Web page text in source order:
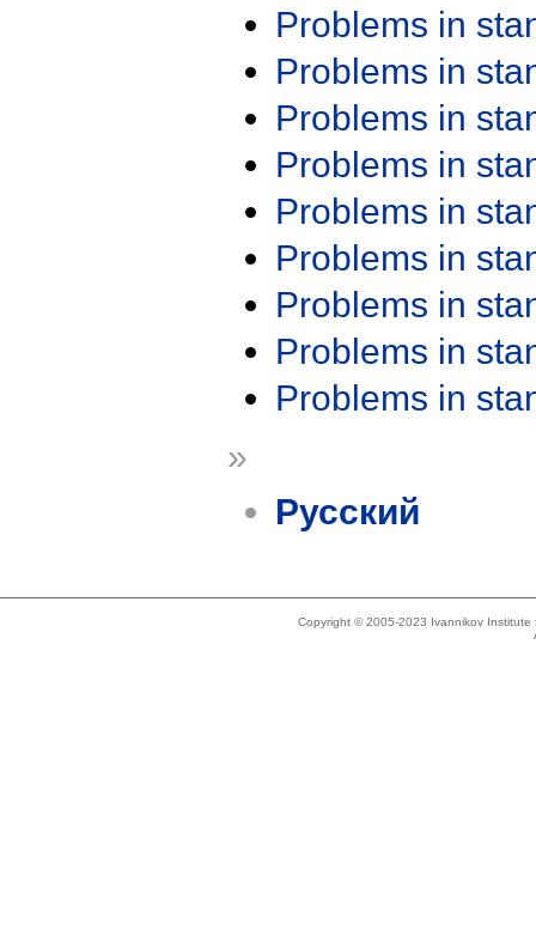
Problems in
Problems in
Problems in
Problems in
Problems in
Problems in
Problems in
Problems in
Problems in
»
Русский
Copyright © 2005-2023 Ivannikov Institute